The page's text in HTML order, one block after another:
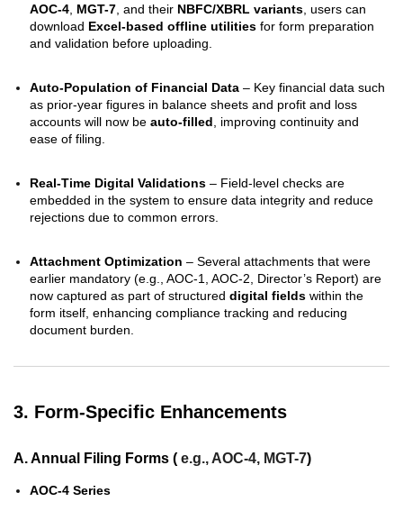
AOC-4 MGT-7 , and their NBFC/XBRL variants , users can
download Excel-based offline utilities for form preparation
and validation before uploading.
Auto-Population of Financial Data – Key financial data such
as prior-year figures in balance sheets and profit and loss
accounts will now be auto-filled , improving continuity and
ease of filing.
Real-Time Digital Validations – Field-level checks are
embedded in the system to ensure data integrity and reduce
rejections due to common errors.
Attachment Optimization – Several attachments that were
earlier mandatory (e.g., AOC-1, AOC-2, Director’s Report) are
now captured as part of structured digital fields within the
form itself, enhancing compliance tracking and reducing
document burden.
3. Form-Specific Enhancements
A. Annual Filing Forms ( e.g., AOC-4, MGT-7)
AOC-4 Series